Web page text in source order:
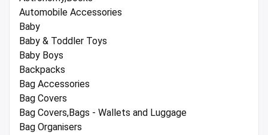
Automobile Accessories
Baby
Baby & Toddler Toys
Baby Boys
Backpacks
Bag Accessories
Bag Covers
Bag Covers,Bags - Wallets and Luggage
Bag Organisers